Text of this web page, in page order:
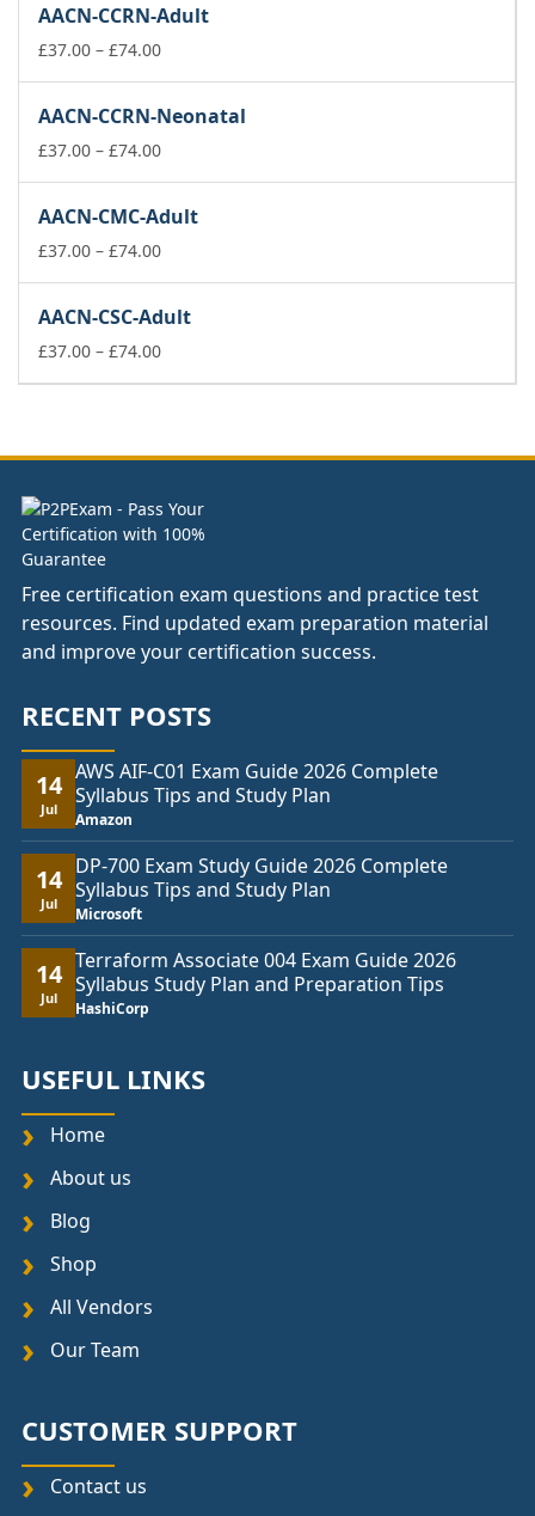
through
£74.00
AACN-CCRN-Adult
£37.00 – £74.00Price
through
£74.00
AACN-CCRN-Neonatal
£37.00 – £74.00Price
through
£74.00
AACN-CMC-Adult
£37.00 – £74.00Price
through
£74.00
AACN-CSC-Adult
£37.00 – £74.00Price
£74.00
Free certification exam questions and practice test
resources. Find updated exam preparation material
and improve your certification success.
RECENT POSTS
14
Jul
AWS AIF-C01 Exam Guide 2026 Complete
Syllabus Tips and Study Plan
Amazon
14
Jul
DP-700 Exam Study Guide 2026 Complete
Syllabus Tips and Study Plan
Microsoft
14
Jul
Terraform Associate 004 Exam Guide 2026
Syllabus Study Plan and Preparation Tips
HashiCorp
USEFUL LINKS
Home
About us
Blog
Shop
All Vendors
Our Team
CUSTOMER SUPPORT
Contact us